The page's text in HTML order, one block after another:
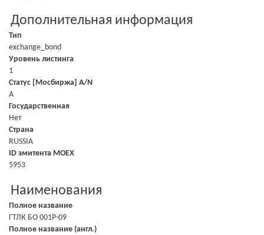
Дополнительная информация
Тип
exchange_bond
Уровень листинга
1
Статус [Мосбиржа] A/N
A
Государственная
Нет
Страна
RUSSIA
ID эмитента MOEX
5953
Наименования
Полное название
ГТЛК БО 001P-09
Полное название (англ.)